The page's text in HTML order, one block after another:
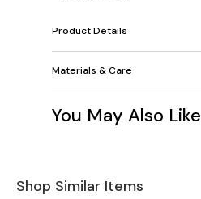
Product Details
Materials & Care
You May Also Like
Shop Similar Items